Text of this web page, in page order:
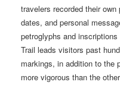
travelers recorded their
dates, and personal
petroglyphs and
Trail leads visitors past
markings, in addition to the
more vigorous than the